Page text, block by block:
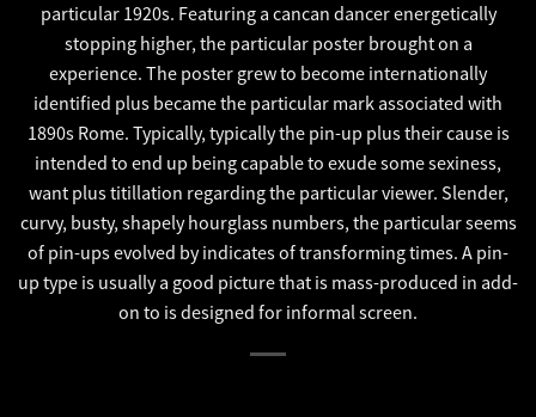
particular 1920s. Featuring a cancan dancer energetically
stopping higher, the particular poster brought on a
experience. The poster grew to become internationally
identified plus became the particular mark associated with
1890s Rome. Typically, typically the pin-up plus their cause is
intended to end up being capable to exude some sexiness,
want plus titillation regarding the particular viewer. Slender,
curvy, busty, shapely hourglass numbers, the particular seems
of pin-ups evolved by indicates of transforming times. A pin-
up type is usually a good picture that is mass-produced in add-
on to is designed for informal screen.